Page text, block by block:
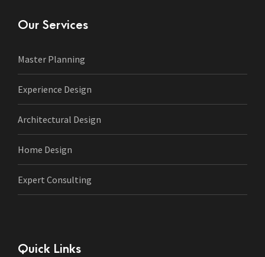
Our Services
Master Planning
Experience Design
Architectural Design
Home Design
Expert Consulting
Quick Links